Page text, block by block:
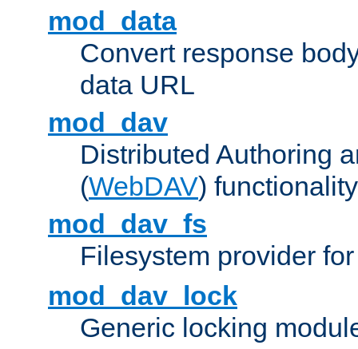
mod_data
Convert response
data URL
mod_dav
Distributed Authoring
(WebDAV) functionality
mod_dav_fs
Filesystem provider
mod_dav_lock
Generic locking